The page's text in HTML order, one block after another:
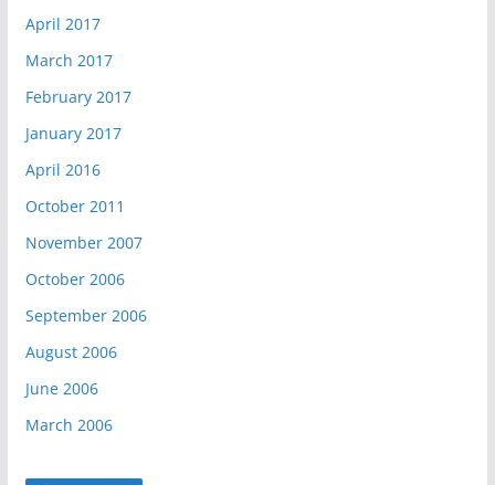
April 2017
March 2017
February 2017
January 2017
April 2016
October 2011
November 2007
October 2006
September 2006
August 2006
June 2006
March 2006